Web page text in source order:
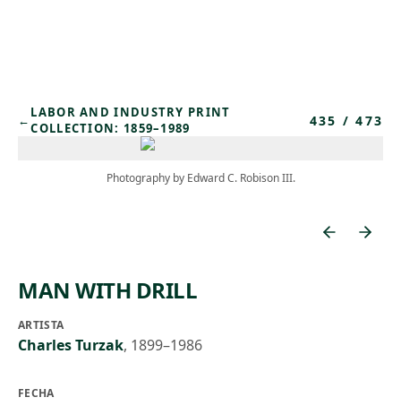
← LABOR AND INDUSTRY PRINT
COLLECTION: 1859–1989
435 /473
Photography by Edward C. Robison III.
MAN WITH DRILL
ARTISTA
Charles Turzak, 1899–1986
FECHA